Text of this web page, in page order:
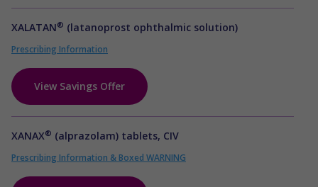
XALATAN® (latanoprost ophthalmic solution)
Prescribing Information
View Savings Offer
XANAX® (alprazolam) tablets, CIV
Prescribing Information & Boxed WARNING